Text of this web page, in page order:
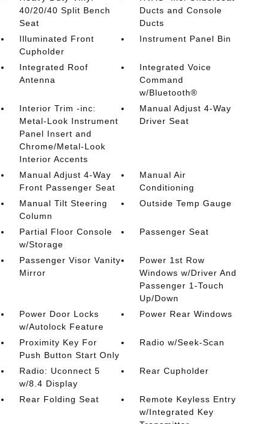
40/20/40 Split Bench
Seat
Ducts and Console
Ducts
Illuminated Front
Cupholder
Instrument Panel Bin
Integrated Roof
Antenna
Integrated Voice
Command
w/Bluetooth®
Interior Trim -inc:
Metal-Look Instrument
Panel Insert and
Chrome/Metal-Look
Interior Accents
Manual Adjust 4-Way
Driver Seat
Manual Adjust 4-Way
Front Passenger Seat
Manual Air
Conditioning
Manual Tilt Steering
Column
Outside Temp Gauge
Partial Floor Console
w/Storage
Passenger Seat
Passenger Visor Vanity
Mirror
Power 1st Row
Windows w/Driver And
Passenger 1-Touch
Up/Down
Power Door Locks
w/Autolock Feature
Power Rear Windows
Proximity Key For
Push Button Start Only
Radio w/Seek-Scan
Radio: Uconnect 5
w/8.4 Display
Rear Cupholder
Rear Folding Seat
Remote Keyless Entry
w/Integrated Key